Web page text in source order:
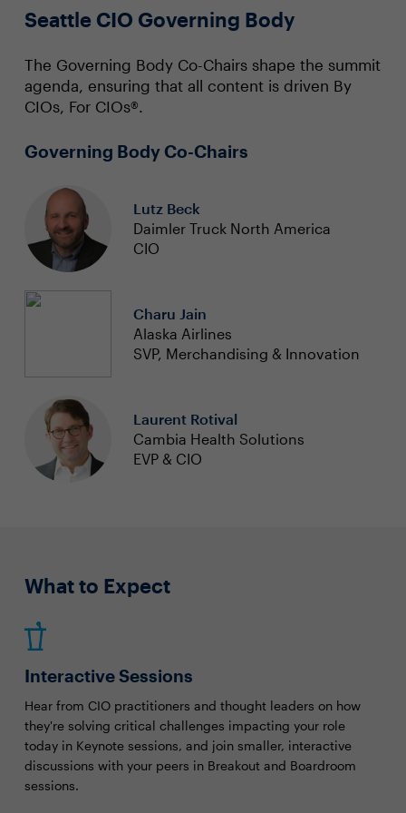
Seattle CIO Governing Body
The Governing Body Co-Chairs shape the summit
agenda, ensuring that all content is driven By
CIOs, For CIOs®.
Governing Body Co-Chairs
Lutz Beck
Daimler Truck North America
CIO
Charu Jain
Alaska Airlines
SVP, Merchandising & Innovation
Laurent Rotival
Cambia Health Solutions
EVP & CIO
What to Expect
Interactive Sessions
Hear from CIO practitioners and thought leaders on how
they're solving critical challenges impacting your role
today in Keynote sessions, and join smaller, interactive
discussions with your peers in Breakout and Boardroom
sessions.